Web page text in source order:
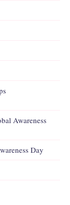
Awareness
Day